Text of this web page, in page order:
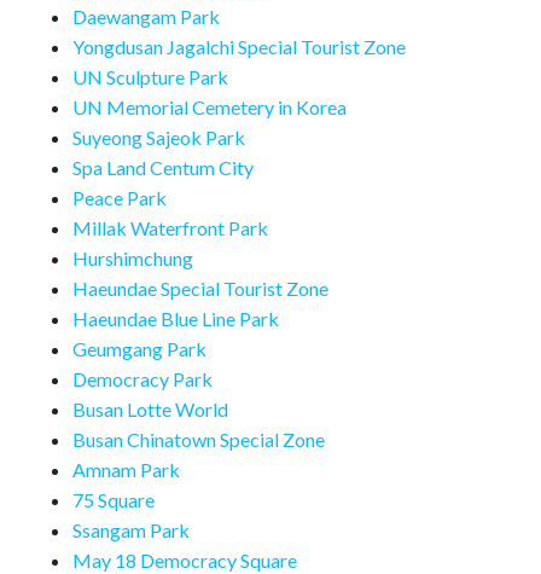
Daewangam Park
Yongdusan Jagalchi Special Tourist Zone
UN Sculpture Park
UN Memorial Cemetery in Korea
Suyeong Sajeok Park
Spa Land Centum City
Peace Park
Millak Waterfront Park
Hurshimchung
Haeundae Special Tourist Zone
Haeundae Blue Line Park
Geumgang Park
Democracy Park
Busan Lotte World
Busan Chinatown Special Zone
Amnam Park
75 Square
Ssangam Park
May 18 Democracy Square